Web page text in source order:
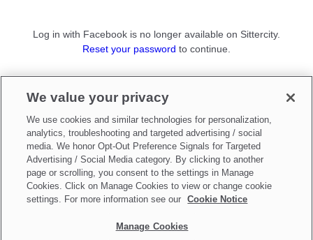
Log in with Facebook is no longer available on Sittercity.
Reset your password to continue.
Sign up as aParent
Make updates toDo Not Sell My Personal Information
We value your privacy
We use cookies and similar technologies for personalization,
analytics, troubleshooting and targeted advertising / social
media. We honor Opt-Out Preference Signals for Targeted
Advertising / Social Media category. By clicking to another
page or scrolling, you consent to the settings in Manage
Cookies. Click on Manage Cookies to view or change cookie
settings. For more information see our
Cookie Notice
Manage Cookies